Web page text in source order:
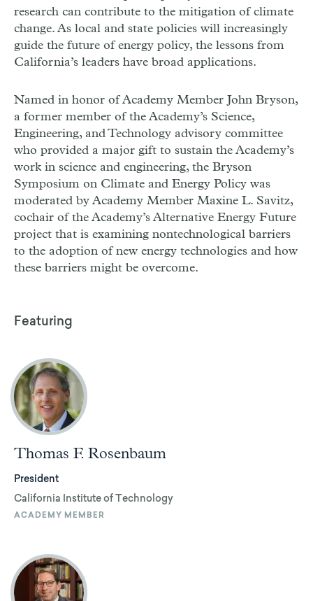
research can contribute to the mitigation of climate
change. As local and state policies will increasingly
guide the future of energy policy, the lessons from
California’s leaders have broad applications.
Named in honor of Academy Member John Bryson,
a former member of the Academy’s Science,
Engineering, and Technology advisory committee
who provided a major gift to sustain the Academy’s
work in science and engineering, the Bryson
Symposium on Climate and Energy Policy was
moderated by Academy Member Maxine L. Savitz,
cochair of the Academy’s Alternative Energy Future
project that is examining nontechnological barriers
to the adoption of new energy technologies and how
these barriers might be overcome.
Featuring
Thomas F. Rosenbaum
President
California Institute of Technology
ACADEMY MEMBER